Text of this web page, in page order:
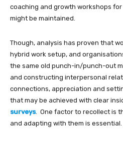
coaching and growth workshops
might be maintained.
Though, analysis has proven that
hybrid work setup, and
the same old punch-in/punch-out
and constructing interpersonal
connections, appreciation and
that may be achieved with clear
surveys. One factor to recollect is
and adapting with them is essential.